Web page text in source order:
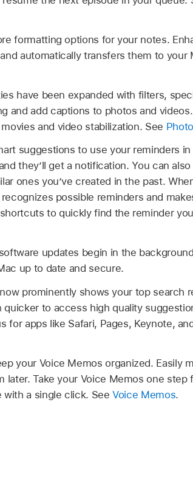
formatting options for your notes.
automatically transfers them to your
have been expanded with filters,
and add captions to photos and
and video stabilization. See
suggestions to use your reminders
they’ll get a notification. You can
ones you’ve created in the past.
possible reminders and
to quickly find the reminder
updates begin in the
up to date and secure.
prominently shows your top search
to access high quality
for apps like Safari, Pages, Keynote,
your Voice Memos organized. Easily
later. Take your Voice Memos one step
with a single click. SeeVoice Memos.